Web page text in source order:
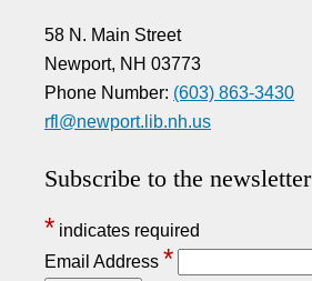
58 N. Main Street
Newport, NH 03773
Phone Number: (603) 863-3430
rfl@newport.lib.nh.us
Subscribe to the newsletter
* indicates required
Email Address *